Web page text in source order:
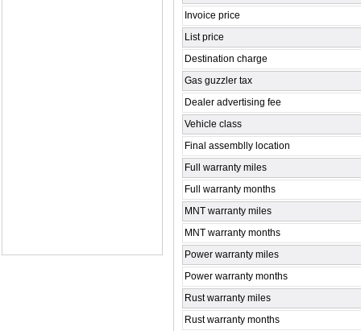
Invoice price
List price
Destination charge
Gas guzzler tax
Dealer advertising fee
Vehicle class
Final assemblly location
Full warranty miles
Full warranty months
MNT warranty miles
MNT warranty months
Power warranty miles
Power warranty months
Rust warranty miles
Rust warranty months